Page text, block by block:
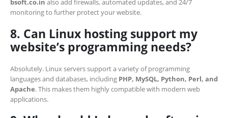
bsoft.co.in also add firewalls, automated updates, and 24/7
monitoring to further protect your website.
8. Can Linux hosting support my
website’s programming needs?
Absolutely. Linux servers support a variety of programming
languages and databases, including PHP, MySQL, Python, Perl, and
Apache. This makes them highly compatible with modern web
applications.